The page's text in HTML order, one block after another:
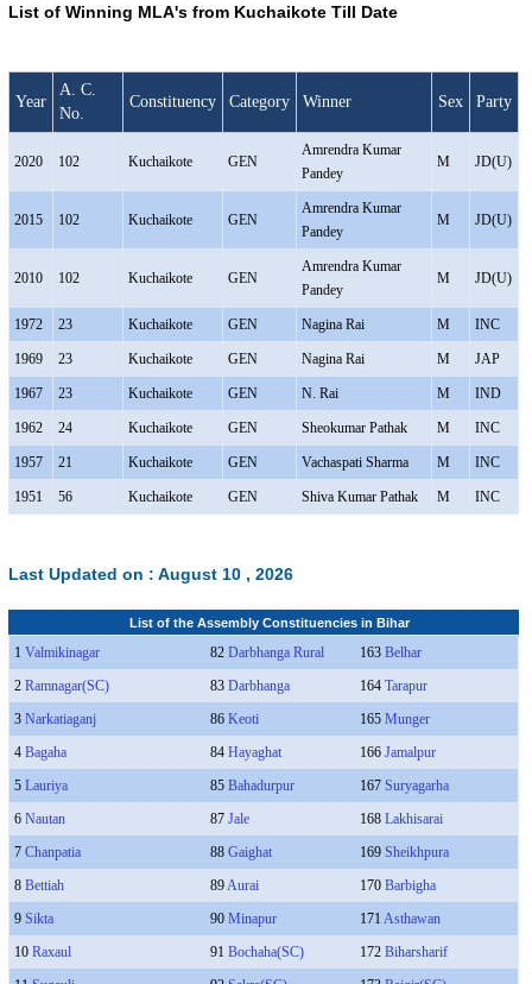
List of Winning MLA's from Kuchaikote Till Date
Year
A. C.
No.
Constituency Category Winner Sex Party
2020 102 Kuchaikote GEN
Amrendra Kumar
Pandey
M JD(U)
2015 102 Kuchaikote GEN
Amrendra Kumar
Pandey
M JD(U)
2010 102 Kuchaikote GEN
Amrendra Kumar
Pandey
M JD(U)
1972 23 Kuchaikote GEN Nagina Rai M INC
1969 23 Kuchaikote GEN Nagina Rai M JAP
1967 23 Kuchaikote GEN N. Rai M IND
1962 24 Kuchaikote GEN Sheokumar Pathak M INC
1957 21 Kuchaikote GEN Vachaspati Sharma M INC
1951 56 Kuchaikote GEN Shiva Kumar Pathak M INC
Last Updated on : August 10 , 2026
List of the Assembly Constituencies in Bihar
1 Valmikinagar 82 Darbhanga Rural 163 Belhar
2 Ramnagar(SC) 83 Darbhanga 164 Tarapur
3 Narkatiaganj 86 Keoti 165 Munger
4 Bagaha 84 Hayaghat 166 Jamalpur
5 Lauriya 85 Bahadurpur 167 Suryagarha
6 Nautan 87 Jale 168 Lakhisarai
7 Chanpatia 88 Gaighat 169 Sheikhpura
8 Bettiah 89Aurai 170 Barbigha
9 Sikta 90 Minapur 171 Asthawan
10 Raxaul 91 Bochaha(SC) 172 Biharsharif